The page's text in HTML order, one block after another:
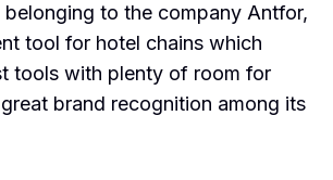
belonging to the company Antfor,
tool for hotel chains which
tools with plenty of room for
brand recognition among its